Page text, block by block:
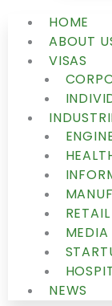
HOME
ABOUT
VISAS
RETAIL
MEDIA
NEWS